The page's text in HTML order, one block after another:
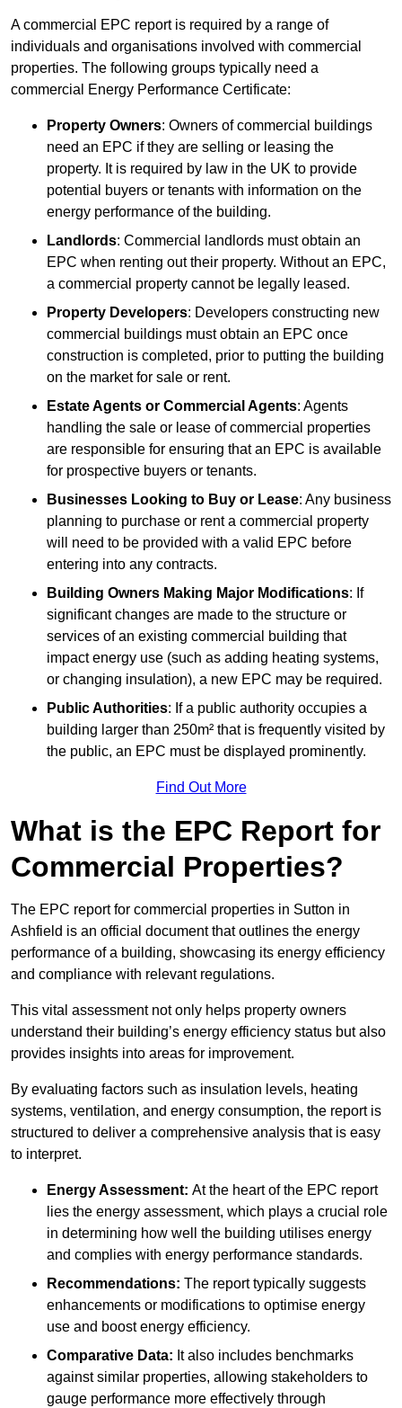
A commercial EPC report is required by a range of
individuals and organisations involved with commercial
properties. The following groups typically need a
commercial Energy Performance Certificate:
Property Owners: Owners of commercial buildings
need an EPC if they are selling or leasing the
property. It is required by law in the UK to provide
potential buyers or tenants with information on the
energy performance of the building.
Landlords: Commercial landlords must obtain an
EPC when renting out their property. Without an EPC,
a commercial property cannot be legally leased.
Property Developers: Developers constructing new
commercial buildings must obtain an EPC once
construction is completed, prior to putting the building
on the market for sale or rent.
Estate Agents or Commercial Agents: Agents
handling the sale or lease of commercial properties
are responsible for ensuring that an EPC is available
for prospective buyers or tenants.
Businesses Looking to Buy or Lease: Any business
planning to purchase or rent a commercial property
will need to be provided with a valid EPC before
entering into any contracts.
Building Owners Making Major Modifications: If
significant changes are made to the structure or
services of an existing commercial building that
impact energy use (such as adding heating systems,
or changing insulation), a new EPC may be required.
Public Authorities: If a public authority occupies a
building larger than 250m² that is frequently visited by
the public, an EPC must be displayed prominently.
Find Out More
What is the EPC Report for
Commercial Properties?
The EPC report for commercial properties in Sutton in
Ashfield is an official document that outlines the energy
performance of a building, showcasing its energy efficiency
and compliance with relevant regulations.
This vital assessment not only helps property owners
understand their building’s energy efficiency status but also
provides insights into areas for improvement.
By evaluating factors such as insulation levels, heating
systems, ventilation, and energy consumption, the report is
structured to deliver a comprehensive analysis that is easy
to interpret.
Energy Assessment: At the heart of the EPC report
lies the energy assessment, which plays a crucial role
in determining how well the building utilises energy
and complies with energy performance standards.
Recommendations: The report typically suggests
enhancements or modifications to optimise energy
use and boost energy efficiency.
Comparative Data: It also includes benchmarks
against similar properties, allowing stakeholders to
gauge performance more effectively through